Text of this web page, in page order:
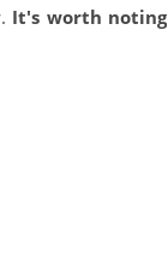
It's worth noting